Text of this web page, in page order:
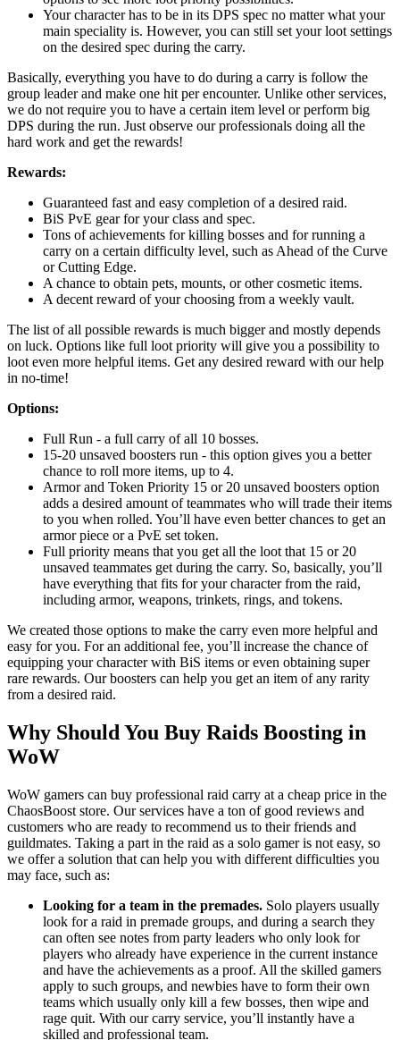
Your character has to be in its DPS spec no matter what your
main speciality is. However, you can still set your loot settings
on the desired spec during the carry.
Basically, everything you have to do during a carry is follow the
group leader and make one hit per encounter. Unlike other services,
we do not require you to have a certain item level or perform big
DPS during the run. Just observe our professionals doing all the
hard work and get the rewards!
Rewards:
Guaranteed fast and easy completion of a desired raid.
BiS PvE gear for your class and spec.
Tons of achievements for killing bosses and for running a
carry on a certain difficulty level, such as Ahead of the Curve
or Cutting Edge.
A chance to obtain pets, mounts, or other cosmetic items.
A decent reward of your choosing from a weekly vault.
The list of all possible rewards is much bigger and mostly depends
on luck. Options like full loot priority will give you a possibility to
loot even more helpful items. Get any desired reward with our help
in no-time!
Options:
Full Run - a full carry of all 10 bosses.
15-20 unsaved boosters run - this option gives you a better
chance to roll more items, up to 4.
Armor and Token Priority 15 or 20 unsaved boosters option
adds a desired amount of teammates who will trade their items
to you when rolled. You’ll have even better chances to get an
armor piece or a PvE set token.
Full priority means that you get all the loot that 15 or 20
unsaved teammates get during the carry. So, basically, you’ll
have everything that fits for your character from the raid,
including armor, weapons, trinkets, rings, and tokens.
We created those options to make the carry even more helpful and
easy for you. For an additional fee, you’ll increase the chance of
equipping your character with BiS items or even obtaining super
rare rewards. Our boosters can help you get an item of any rarity
from a desired raid.
Why Should You Buy Raids Boosting in
WoW
WoW gamers can buy professional raid carry at a cheap price in the
ChaosBoost store. Our services have a ton of good reviews and
customers who are ready to recommend us to their friends and
guildmates. Taking a part in the raid as a solo gamer is not easy, so
we offer a solution that can help you with different difficulties you
may face, such as:
Looking for a team in the premades. Solo players usually
look for a raid in premade groups, and during a search they
can often see notes from party leaders who only look for
players who already have experience in the current instance
and have the achievements as a proof. All the skilled gamers
apply to such groups, and newbies have to form their own
teams which usually only kill a few bosses, then wipe and
rage quit. With our carry service, you’ll instantly have a
skilled and professional team.